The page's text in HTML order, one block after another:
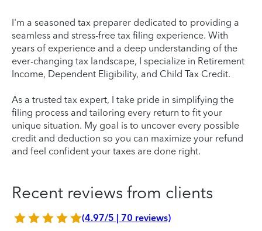
I'm a seasoned tax preparer dedicated to providing a
seamless and stress-free tax filing experience. With
years of experience and a deep understanding of the
ever-changing tax landscape, I specialize in Retirement
Income, Dependent Eligibility, and Child Tax Credit.
As a trusted tax expert, I take pride in simplifying the
filing process and tailoring every return to fit your
unique situation. My goal is to uncover every possible
credit and deduction so you can maximize your refund
and feel confident your taxes are done right.
Recent reviews from clients
(4.97/5 | 70 reviews)